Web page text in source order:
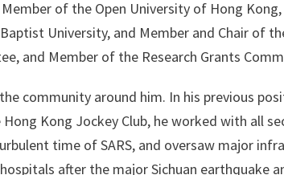
Member of the Open University of Hong Kong,
University, and Member and Chair of
and Member of the Research Grants
community around him. In his previous
Kong Jockey Club, he worked with all
time of SARS, and oversaw major
after the major Sichuan earthquake